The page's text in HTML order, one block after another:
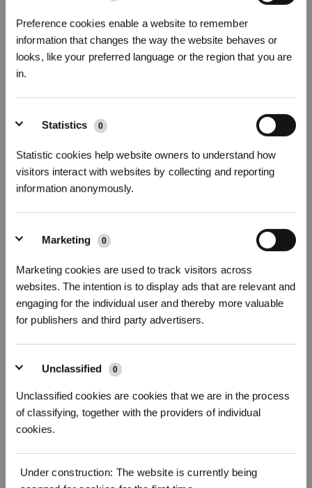
Preference cookies enable a website to remember
information that changes the way the website behaves or
looks, like your preferred language or the region that you are
in.
Statistics 0
Statistic cookies help website owners to understand how
visitors interact with websites by collecting and reporting
information anonymously.
Marketing 0
Marketing cookies are used to track visitors across
websites. The intention is to display ads that are relevant and
engaging for the individual user and thereby more valuable
for publishers and third party advertisers.
Unclassified 0
Unclassified cookies are cookies that we are in the process
of classifying, together with the providers of individual
cookies.
Under construction: The website is currently being
13 Disassembly, clean and installation Guide of side brush
Sign Up & Get Rewarded
Get Rewards